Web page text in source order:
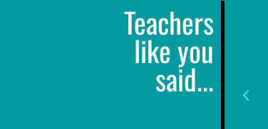
Teachers
like you
said...